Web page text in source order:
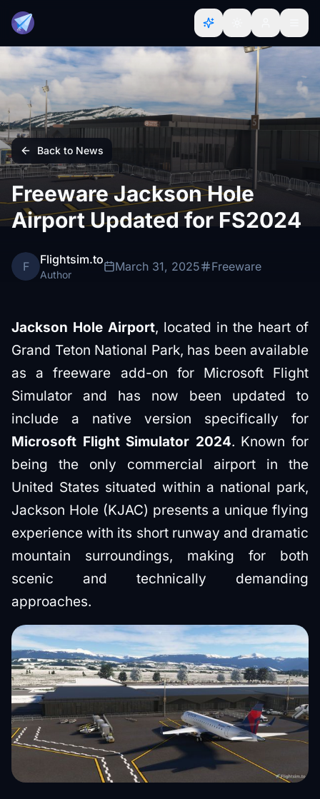
Back to News
Freeware Jackson Hole
Airport Updated for FS2024
F Flightsim.to
Author
March 31, 2025 Freeware
Jackson Hole Airport, located in the heart of
Grand Teton National Park, has been available
as a freeware add-on for Microsoft Flight
Simulator and has now been updated to
include a native version specifically for
Microsoft Flight Simulator 2024. Known for
being the only commercial airport in the
United States situated within a national park,
Jackson Hole (KJAC) presents a unique flying
experience with its short runway and dramatic
mountain surroundings, making for both
scenic and technically demanding
approaches.